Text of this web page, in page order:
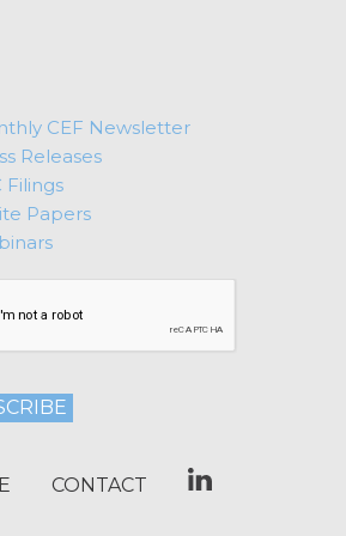
CEF Newsletter
Releases
Filings
Papers
CONTACT